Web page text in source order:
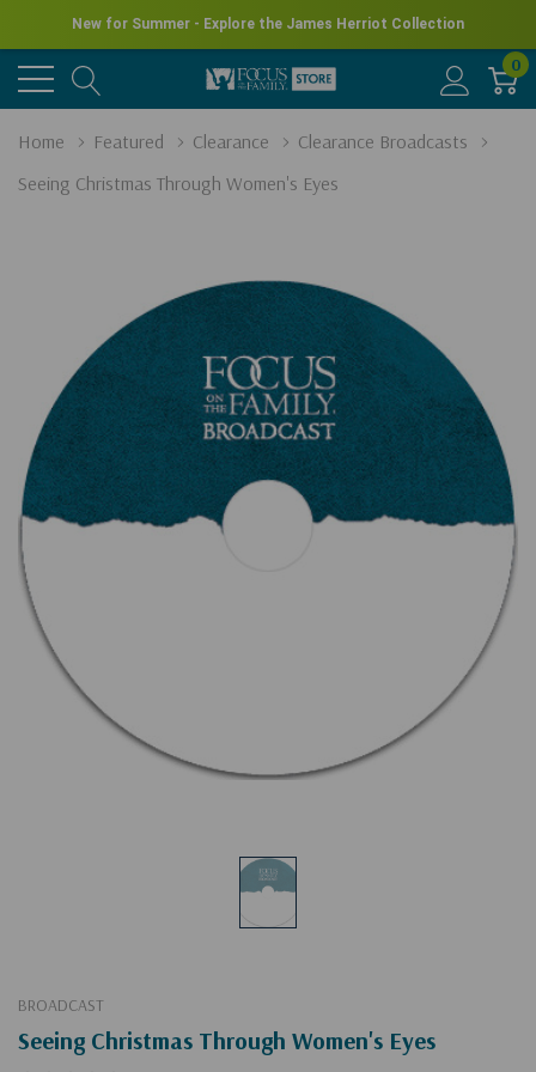
New for Summer - Explore the James Herriot Collection
0
Home Featured Clearance
Clearance Broadcasts
Seeing Christmas Through Women's Eyes
BROADCAST
Seeing Christmas Through Women's Eyes